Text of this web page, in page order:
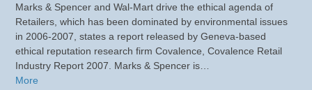
Marks & Spencer and Wal-Mart drive the ethical agenda of
Retailers, which has been dominated by environmental issues
in 2006-2007, states a report released by Geneva-based
ethical reputation research firm Covalence, Covalence Retail
Industry Report 2007. Marks & Spencer is…
More